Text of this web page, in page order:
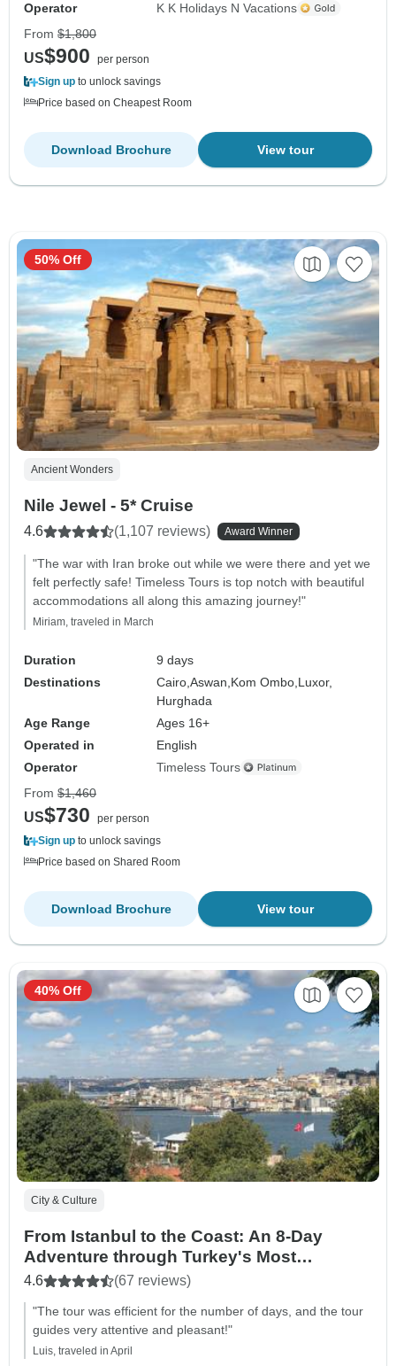
Operator
K K Holidays N Vacations
From $1,800
US$900
per person
Sign up to unlock savings
Price based on Cheapest Room
View tour
Download Brochure
Ancient Wonders
Nile Jewel - 5* Cruise
4.6 (1,107 reviews) Award Winner
"The war with Iran broke out while we were there and yet we
felt perfectly safe! Timeless Tours is top notch with beautiful
accommodations all along this amazing journey!"
Miriam, traveled in March
Duration
9 days
Destinations
Cairo,Aswan, Kom Ombo, Luxor,
Hurghada
Age Range
Ages 16+
Operated in
English
Operator
Timeless Tours
50% Off
From $1,460
US$730
per person
Sign up to unlock savings
Price based on Shared Room
View tour
Download Brochure
City & Culture
From Istanbul to the Coast: An 8-Day
Adventure through Turkey's Most
Beautiful Landscapes
4.6 (67 reviews)
"The tour was efficient for the number of days, and the tour
guides very attentive and pleasant!"
Luis, traveled in April
40% Off